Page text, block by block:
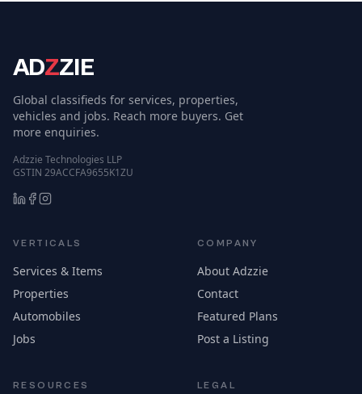
ADZZIE
Global classifieds for services, properties,
vehicles and jobs. Reach more buyers. Get
more enquiries.
Adzzie Technologies LLP
GSTIN 29ACCFA9655K1ZU
VERTICALS
Services & Items
Properties
Automobiles
Jobs
COMPANY
About Adzzie
Contact
Featured Plans
Post a Listing
RESOURCES LEGAL